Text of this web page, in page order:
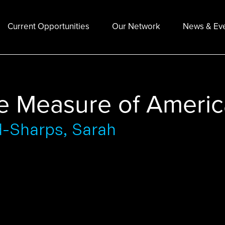
Current Opportunities Our Network News &
Measure of
Sharps, Sarah